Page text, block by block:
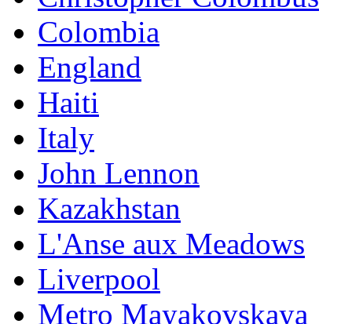
Colombia
England
Haiti
Italy
John Lennon
Kazakhstan
L'Anse aux Meadows
Liverpool
Metro Mayakovskaya